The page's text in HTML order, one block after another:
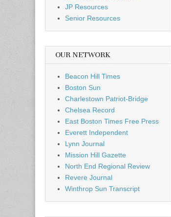
JP Resources
Senior Resources
OUR NETWORK
Beacon Hill Times
Boston Sun
Charlestown Patriot-Bridge
Chelsea Record
East Boston Times Free Press
Everett Independent
Lynn Journal
Mission Hill Gazette
North End Regional Review
Revere Journal
Winthrop Sun Transcript